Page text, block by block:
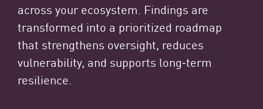
across your ecosystem. Findings are
transformed into a prioritized roadmap
that strengthens oversight, reduces
vulnerability, and supports long‑term
resilience.